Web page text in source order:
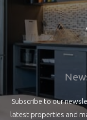
Subscribe to our
latest properties and